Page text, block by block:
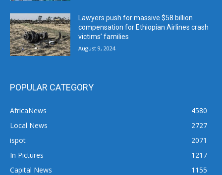
Lawyers push for massive $58 billion
compensation for Ethiopian Airlines crash
victims’ families
August 9, 2024
POPULAR CATEGORY
AfricaNews
4580
Local News
2727
ispot
2071
In Pictures
1217
Capital News
1155